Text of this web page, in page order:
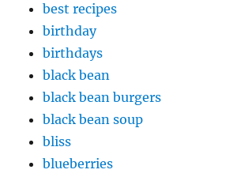
best recipes
birthday
birthdays
black bean
black bean burgers
black bean soup
bliss
blueberries